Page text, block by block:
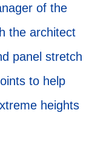
of the
the architect
panel stretch
to help
heights